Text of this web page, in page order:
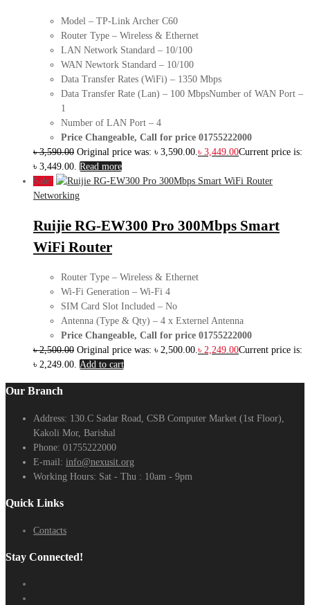
Model – TP-Link Archer C60
Router Type – Wireless & Ethernet
LAN Network Standard – 10/100
WAN Newtork Standard – 10/100
Data Transfer Rates (WiFi) – 1350 Mbps
Data Transfer Rate (Lan) – 100 MbpsNumber of WAN Port –
1
Number of LAN Port – 4
Price Changeable, Call for price 01755222000
৳3,590.00 Original price was: ৳ 3,590.00.৳ 3,449.00Current price is:
৳ 3,449.00. Read more
Sale!
Networking
Ruijie RG-EW300 Pro 300Mbps Smart
WiFi Router
Router Type – Wireless & Ethernet
Wi-Fi Generation – Wi-Fi 4
SIM Card Slot Included – No
Antenna (Type & Qty) – 4 x Externel Antenna
Price Changeable, Call for price 01755222000
৳2,500.00 Original price was: ৳ 2,500.00.৳ 2,249.00Current price is:
৳ 2,249.00. Add to cart
Our Branch
Address: 130.C Sadar Road, CSB Computer Market (1st Floor),
Kakoli Mor, Barishal
Phone: 01755222000
E-mail: info@nexusit.org
Working Hours: Sat - Thu : 10am - 9pm
Quick Links
Contacts
Stay Connected!